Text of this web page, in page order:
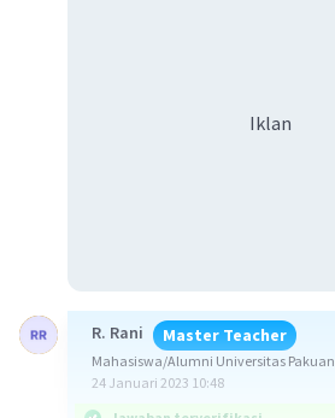
Iklan
R. Rani Master Teacher
Mahasiswa/Alumni Universitas Pakuan
24 Januari 2023 10:48